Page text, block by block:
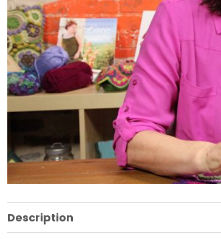
Description